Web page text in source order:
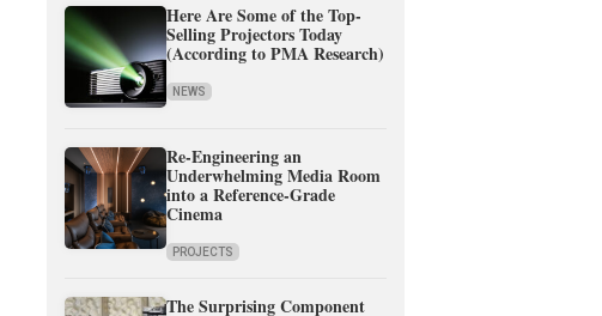
Here Are Some of the Top-
Selling Projectors Today
(According to PMA Research)
NEWS
Re-Engineering an
Underwhelming Media Room
into a Reference-Grade
Cinema
PROJECTS
The Surprising Component